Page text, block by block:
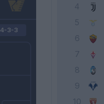
4-3-3